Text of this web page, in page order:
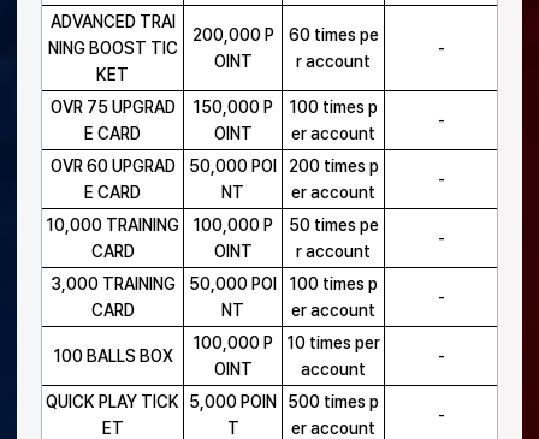
ADVANCED TRAI
NING BOOST TIC
KET
200,000 P
OINT
60 times pe
r account
-
OVR 75 UPGRAD
E CARD
150,000 P
OINT
100 times p
er account
-
OVR 60 UPGRAD
E CARD
50,000 POI
NT
200 times p
er account
-
10,000 TRAINING
CARD
100,000 P
OINT
50 times pe
r account
-
3,000 TRAINING
CARD
50,000 POI
NT
100 times p
er account
-
100 BALLS BOX
100,000 P
OINT
10 times per
account
-
QUICK PLAY TICK
ET
5,000 POIN
T
500 times p
er account
-